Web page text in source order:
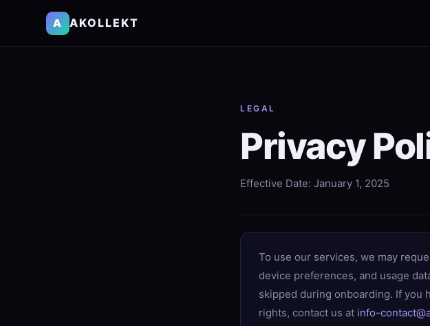
A AKOLLEKT
LEGAL
Privacy
Effective Date: January 1, 2025
To use our services, we may
device preferences, and usage
skipped during onboarding. If you
rights, contact us at info-